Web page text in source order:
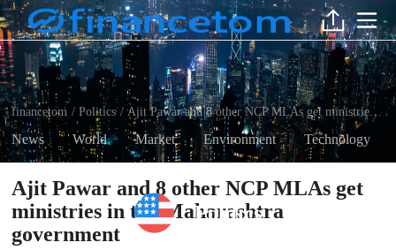
Politics
financetom / Politics / Ajit Pawar and 8 other NCP MLAs get ministries in the Maharashtra government
News World Market Environment Technology
Ajit Pawar and 8 other NCP MLAs get
ministries in the Maharashtra
government